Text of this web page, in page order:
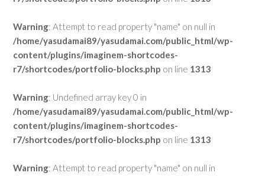
Warning: Attempt to read property "name" on null in
/home/yasudamai89/yasudamai.com/public_html/wp-
content/plugins/imaginem-shortcodes-
r7/shortcodes/portfolio-blocks.php on line 1313
Warning: Undefined array key 0 in
/home/yasudamai89/yasudamai.com/public_html/wp-
content/plugins/imaginem-shortcodes-
r7/shortcodes/portfolio-blocks.php on line 1313
Warning: Attempt to read property "name" on null in